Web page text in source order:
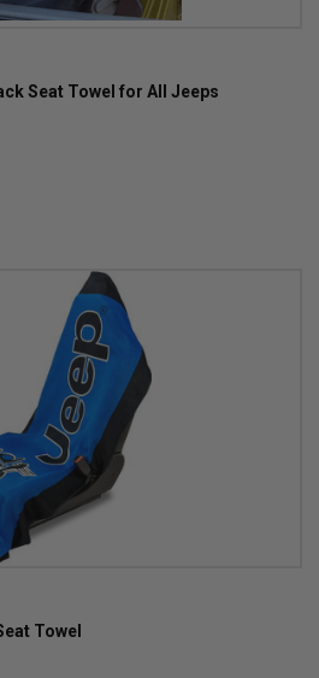
Seat Towel for All Jeeps
Towel